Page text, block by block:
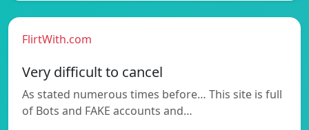
FlirtWith.com
Very difficult to cancel
As stated numerous times before… This site is full
of Bots and FAKE accounts and…